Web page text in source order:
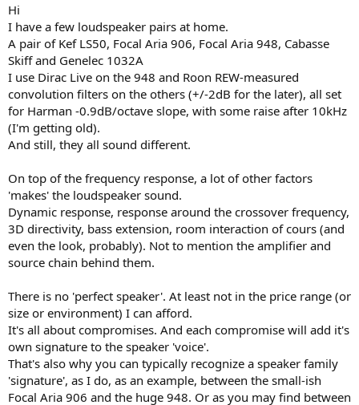
Hi
I have a few loudspeaker pairs at home.
A pair of Kef LS50, Focal Aria 906, Focal Aria 948, Cabasse
Skiff and Genelec 1032A
I use Dirac Live on the 948 and Roon REW-measured
convolution filters on the others (+/-2dB for the later), all set
for Harman -0.9dB/octave slope, with some raise after 10kHz
(I'm getting old).
And still, they all sound different.
On top of the frequency response, a lot of other factors
'makes' the loudspeaker sound.
Dynamic response, response around the crossover frequency,
3D directivity, bass extension, room interaction of cours (and
even the look, probably). Not to mention the amplifier and
source chain behind them.
There is no 'perfect speaker'. At least not in the price range (or
size or environment) I can afford.
It's all about compromises. And each compromise will add it's
own signature to the speaker 'voice'.
That's also why you can typically recognize a speaker family
'signature', as I do, as an example, between the small-ish
Focal Aria 906 and the huge 948. Or as you may find between